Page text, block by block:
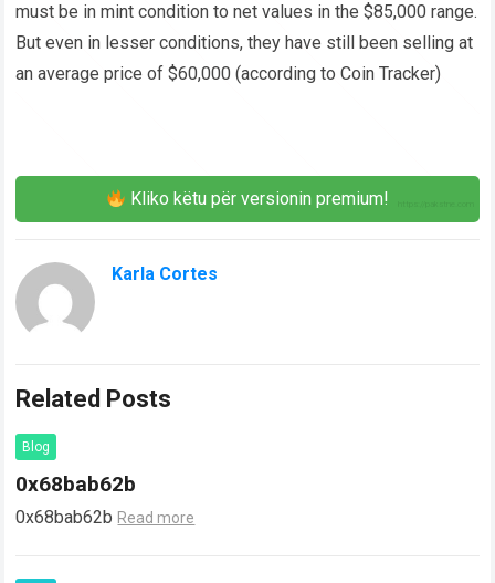
must be in mint condition to net values in the $85,000 range.
But even in lesser conditions, they have still been selling at
an average price of $60,000 (according to Coin Tracker)
Kliko këtu për versionin premium!
Karla Cortes
Related Posts
Blog
0x68bab62b
0x68bab62b Read more